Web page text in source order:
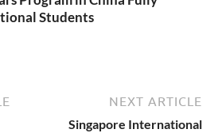
Students
NEXT ARTICLE
Singapore International